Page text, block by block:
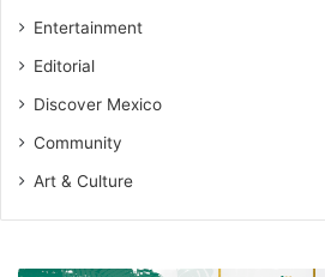
Entertainment
Editorial
Discover Mexico
Community
Art & Culture